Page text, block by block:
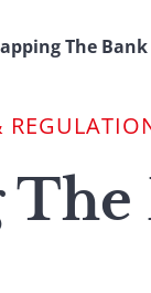
term
The